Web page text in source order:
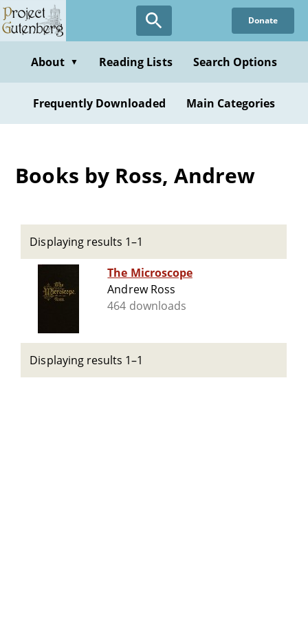
Skip
to
content
Donate
About ▼ Reading Lists Search Options
Frequently Downloaded Main Categories
Books by Ross, Andrew
Displaying results 1–1
The Microscope
Andrew Ross
464 downloads
Displaying results 1–1